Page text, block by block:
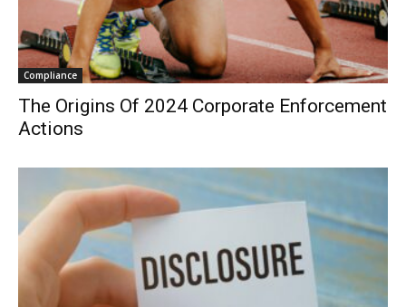
Compliance
The Origins Of 2024 Corporate Enforcement
Actions